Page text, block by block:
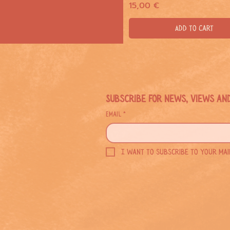
Price
15,00 €
Add to Cart
Subscribe for news, views
Email *
I want to subscribe to your